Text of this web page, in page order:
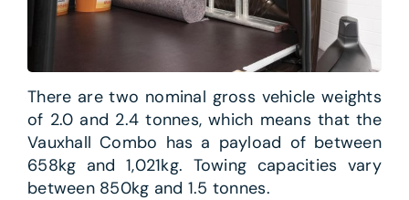
There are two nominal gross vehicle weights
of 2.0 and 2.4 tonnes, which means that the
Vauxhall Combo has a payload of between
658kg and 1,021kg. Towing capacities vary
between 850kg and 1.5 tonnes.